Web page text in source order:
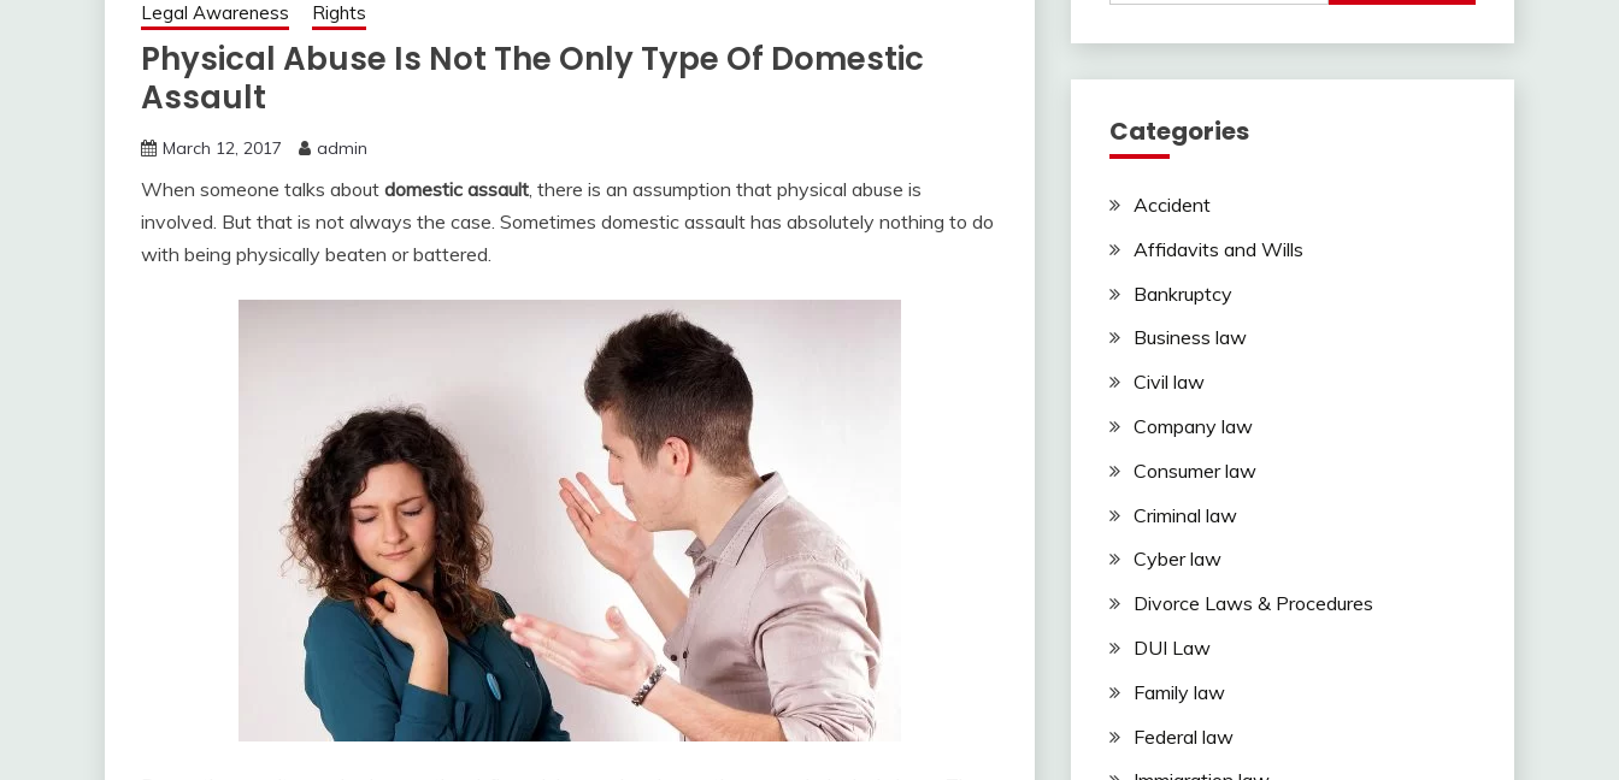
Legal Awareness Rights
Physical Abuse Is Not The Only Type Of Domestic
Assault
March 12, 2017 admin
When someone talks about domestic assault, there is an assumption that physical abuse is
involved. But that is not always the case. Sometimes domestic assault has absolutely nothing to do
with being physically beaten or battered.
Categories
Accident
Affidavits and Wills
Bankruptcy
Business law
Civil law
Company law
Consumer law
Criminal law
Cyber law
Divorce Laws & Procedures
DUI Law
Family law
Federal law